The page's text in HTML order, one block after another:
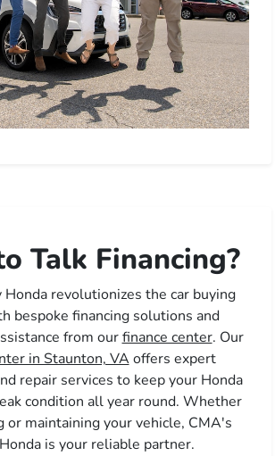
Talk Financing?
revolutionizes the car buying
bespoke financing solutions and
from ourfinance center. Our
in Staunton, VA offers expert
repair services to keep your Honda
condition all year round. Whether
or maintaining your vehicle, CMA's
is your reliable partner.